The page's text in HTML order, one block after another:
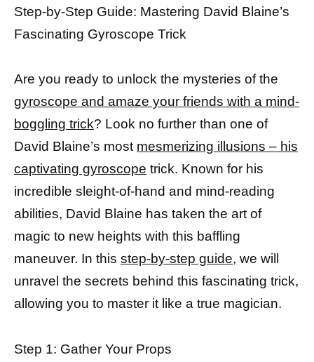
Step-by-Step Guide: Mastering David Blaine’s
Fascinating Gyroscope Trick
Are you ready to unlock the mysteries of the
gyroscope and amaze your friends with a mind-
boggling trick? Look no further than one of
David Blaine’s most mesmerizing illusions – his
captivating gyroscope trick. Known for his
incredible sleight-of-hand and mind-reading
abilities, David Blaine has taken the art of
magic to new heights with this baffling
maneuver. In this step-by-step guide, we will
unravel the secrets behind this fascinating trick,
allowing you to master it like a true magician.
Step 1: Gather Your Props